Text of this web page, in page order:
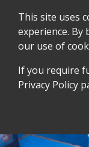
This site uses
experience.
our use of
If you require
Privacy Policy